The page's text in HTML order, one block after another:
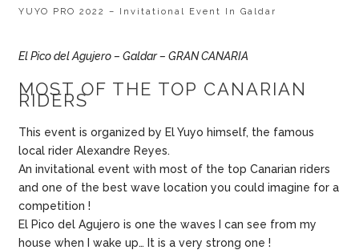
YUYO PRO 2022 – Invitational Event In Galdar
El Pico del Agujero – Galdar – GRAN CANARIA
MOST OF THE TOP CANARIAN
RIDERS
This event is organized by El Yuyo himself, the famous
local rider Alexandre Reyes.
An invitational event with most of the top Canarian riders
and one of the best wave location you could imagine for a
competition !
El Pico del Agujero is one the waves I can see from my
house when I wake up… It is a very strong one !